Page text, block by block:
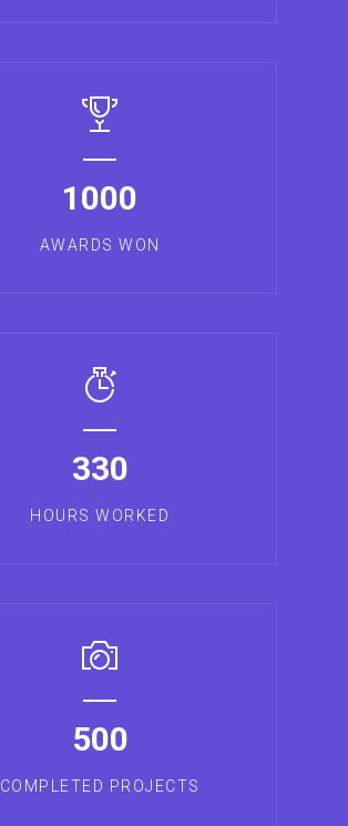
1000
AWARDS WON
330
HOURS WORKED
500
COMPLETED PROJECTS